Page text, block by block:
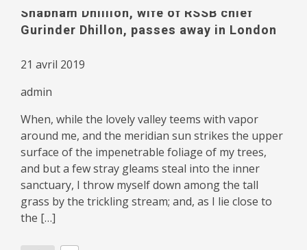
Shabnam Dhillion, wife of RSSB chief
Gurinder Dhillon, passes away in London
21 avril 2019
admin
When, while the lovely valley teems with vapor
around me, and the meridian sun strikes the upper
surface of the impenetrable foliage of my trees,
and but a few stray gleams steal into the inner
sanctuary, I throw myself down among the tall
grass by the trickling stream; and, as I lie close to
the […]